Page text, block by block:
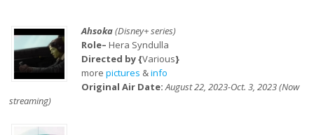
Ahsoka(Disney+ series)
Role– Hera Syndulla
Directed by {Various}
more pictures &info
Original Air Date:August 22, 2023-Oct. 3, 2023 (Now
streaming)